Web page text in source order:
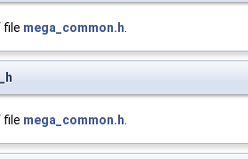
file mega_common.h.
file mega_common.h.